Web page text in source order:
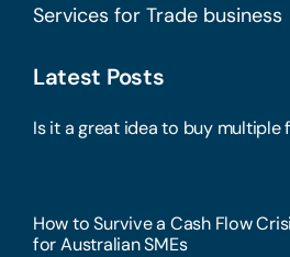
Services for Trade business
Latest Posts
Is it a great idea to buy multiple
How to Survive a Cash Flow
for Australian SMEs